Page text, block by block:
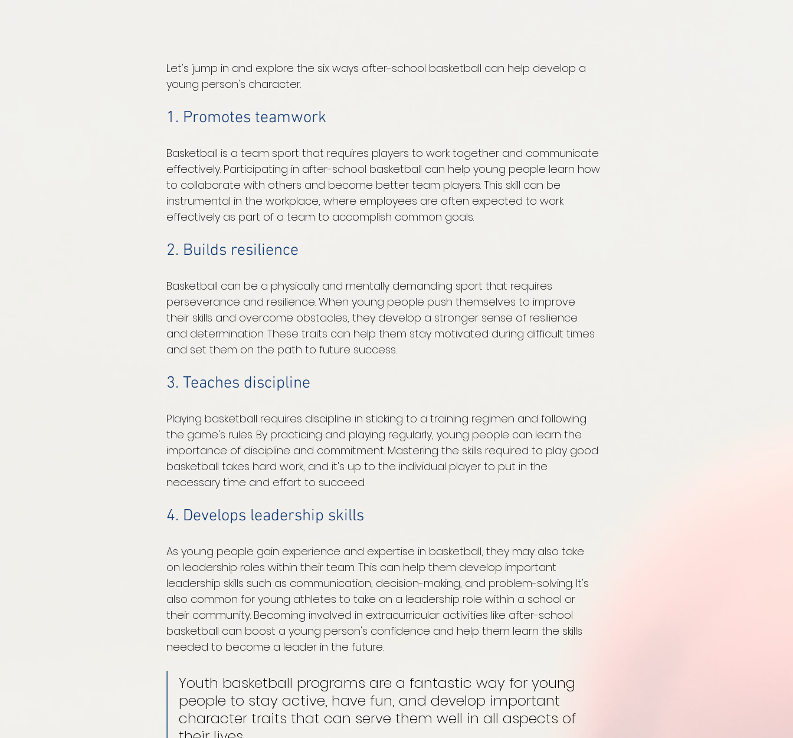
Let's jump in and explore the six ways after-school basketball can help develop a
young person's character.
1. Promotes teamwork
Basketball is a team sport that requires players to work together and communicate
effectively. Participating in after-school basketball can help young people learn how
to collaborate with others and become better team players. This skill can be
instrumental in the workplace, where employees are often expected to work
effectively as part of a team to accomplish common goals.
2. Builds resilience
Basketball can be a physically and mentally demanding sport that requires
perseverance and resilience. When young people push themselves to improve
their skills and overcome obstacles, they develop a stronger sense of resilience
and determination. These traits can help them stay motivated during difficult times
and set them on the path to future success.
3. Teaches discipline
Playing basketball requires discipline in sticking to a training regimen and following
the game's rules. By practicing and playing regularly, young people can learn the
importance of discipline and commitment. Mastering the skills required to play good
basketball takes hard work, and it's up to the individual player to put in the
necessary time and effort to succeed.
4. Develops leadership skills
As young people gain experience and expertise in basketball, they may also take
on leadership roles within their team. This can help them develop important
leadership skills such as communication, decision-making, and problem-solving. It's
also common for young athletes to take on a leadership role within a school or
their community. Becoming involved in extracurricular activities like after-school
basketball can boost a young person's confidence and help them learn the skills
needed to become a leader in the future.
Youth basketball programs are a fantastic way for young
people to stay active, have fun, and develop important
character traits that can serve them well in all aspects of